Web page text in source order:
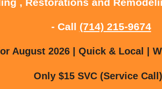
- Call (714) 215-9674
August 2026 | Quick & Local |
Only $15 SVC (Service